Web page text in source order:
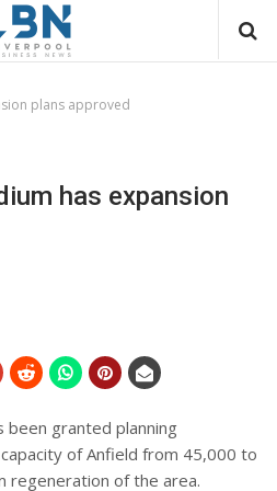
plans approved
has expansion
been granted planning
of Anfield from 45,000 to
regeneration of the area.